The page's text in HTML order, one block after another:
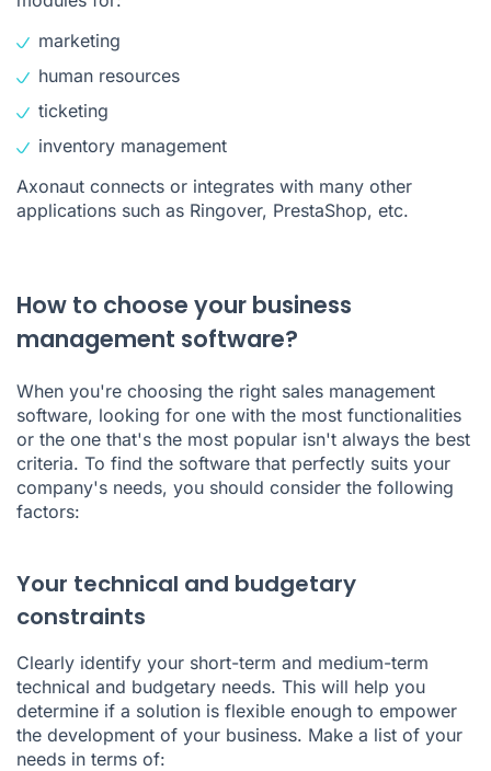
marketing
human resources
ticketing
inventory management
Axonaut connects or integrates with many other
applications such as Ringover, PrestaShop, etc.
How to choose your business
management software?
When you're choosing the right sales management
software, looking for one with the most functionalities
or the one that's the most popular isn't always the best
criteria. To find the software that perfectly suits your
company's needs, you should consider the following
factors:
Your technical and budgetary
constraints
Clearly identify your short-term and medium-term
technical and budgetary needs. This will help you
determine if a solution is flexible enough to empower
the development of your business. Make a list of your
needs in terms of: